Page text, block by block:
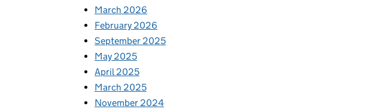
March 2026
February 2026
September 2025
May 2025
April 2025
March 2025
November 2024